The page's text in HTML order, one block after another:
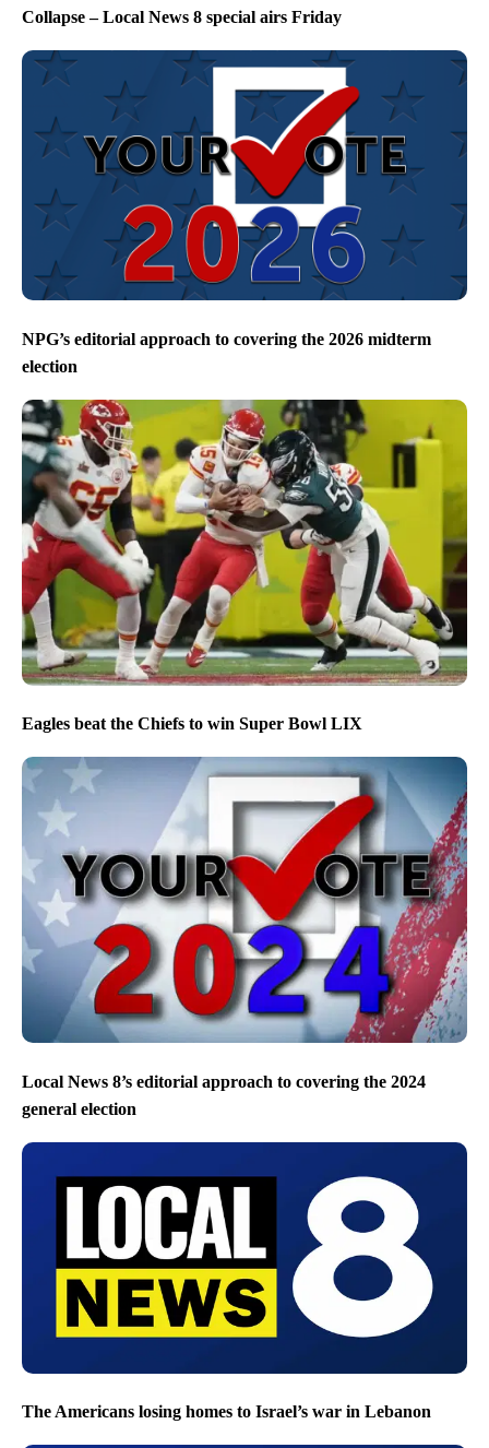
Collapse – Local News 8 special airs Friday
NPG’s editorial approach to covering the 2026 midterm
election
Eagles beat the Chiefs to win Super Bowl LIX
Local News 8’s editorial approach to covering the 2024
general election
The Americans losing homes to Israel’s war in Lebanon